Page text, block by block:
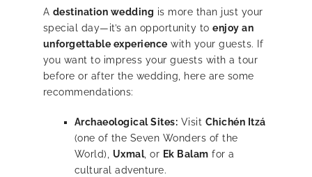
A destination wedding is more than just your
special day—it’s an opportunity to enjoy an
unforgettable experience with your guests. If
you want to impress your guests with a tour
before or after the wedding, here are some
recommendations:
Archaeological Sites: Visit Chichén Itzá
(one of the Seven Wonders of the
World), Uxmal, or Ek Balam for a
cultural adventure.